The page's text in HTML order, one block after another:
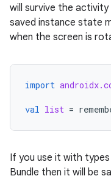
will survive the
saved instance state
when the screen is
import
val list =
If you use it with
Bundle then it will be